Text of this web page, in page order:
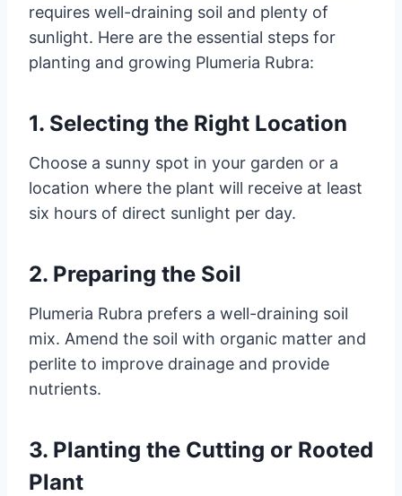
requires well-draining soil and plenty of
sunlight. Here are the essential steps for
planting and growing Plumeria Rubra:
1. Selecting the Right Location
Choose a sunny spot in your garden or a
location where the plant will receive at least
six hours of direct sunlight per day.
2. Preparing the Soil
Plumeria Rubra prefers a well-draining soil
mix. Amend the soil with organic matter and
perlite to improve drainage and provide
nutrients.
3. Planting the Cutting or Rooted
Plant